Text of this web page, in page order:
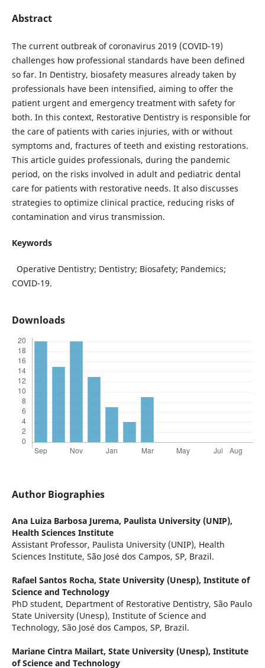
Abstract
The current outbreak of coronavirus 2019 (COVID-19)
challenges how professional standards have been defined
so far. In Dentistry, biosafety measures already taken by
professionals have been intensified, aiming to offer the
patient urgent and emergency treatment with safety for
both. In this context, Restorative Dentistry is responsible for
the care of patients with caries injuries, with or without
symptoms and, fractures of teeth and existing restorations.
This article guides professionals, during the pandemic
period, on the risks involved in adult and pediatric dental
care for patients with restorative needs. It also discusses
strategies to optimize clinical practice, reducing risks of
contamination and virus transmission.
Keywords
Operative Dentistry; Dentistry; Biosafety; Pandemics;
COVID-19.
Downloads
Author Biographies
Ana Luiza Barbosa Jurema, Paulista University (UNIP),
Health Sciences Institute
Assistant Professor, Paulista University (UNIP), Health
Sciences Institute, São José dos Campos, SP, Brazil.
Rafael Santos Rocha, State University (Unesp), Institute of
Science and Technology
PhD student, Department of Restorative Dentistry, São Paulo
State University (Unesp), Institute of Science and
Technology, São José dos Campos, SP, Brazil.
Mariane Cintra Mailart, State University (Unesp), Institute
of Science and Technology